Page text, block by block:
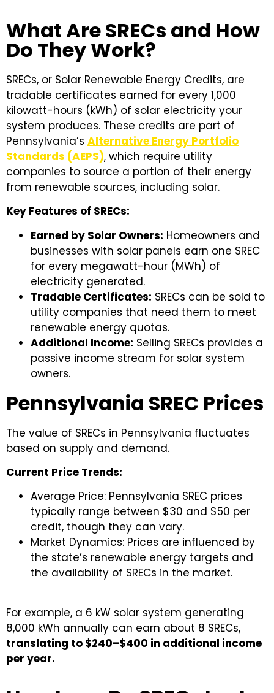
What Are SRECs and How
Do They Work?
SRECs, or Solar Renewable Energy Credits, are
tradable certificates earned for every 1,000
kilowatt-hours (kWh) of solar electricity your
system produces. These credits are part of
Pennsylvania’s Alternative Energy Portfolio
Standards (AEPS), which require utility
companies to source a portion of their energy
from renewable sources, including solar.
Key Features of SRECs:
Earned by Solar Owners: Homeowners and
businesses with solar panels earn one SREC
for every megawatt-hour (MWh) of
electricity generated.
Tradable Certificates: SRECs can be sold to
utility companies that need them to meet
renewable energy quotas.
Additional Income: Selling SRECs provides a
passive income stream for solar system
owners.
Pennsylvania SREC Prices
The value of SRECs in Pennsylvania fluctuates
based on supply and demand.
Current Price Trends:
Average Price: Pennsylvania SREC prices
typically range between $30 and $50 per
credit, though they can vary.
Market Dynamics: Prices are influenced by
the state’s renewable energy targets and
the availability of SRECs in the market.
For example, a 6 kW solar system generating
8,000 kWh annually can earn about 8 SRECs,
translating to $240–$400 in additional income
per year.